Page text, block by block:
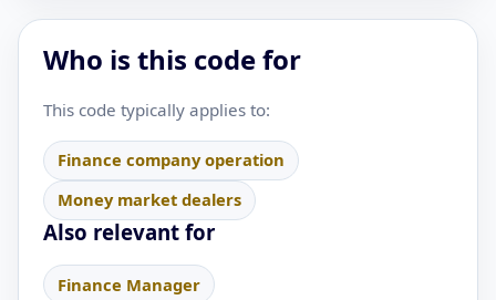
Who is this code for
This code typically applies to:
Finance company operation
Money market dealers
Also relevant for
Finance Manager